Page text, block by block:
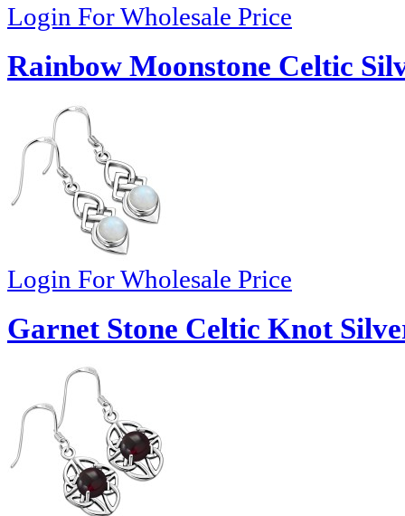
Login For Wholesale Price
Rainbow Moonstone Celtic
Login For Wholesale Price
Garnet Stone Celtic Knot